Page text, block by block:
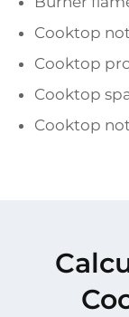
Cooktop
Cooktop
Cooktop
Cooktop